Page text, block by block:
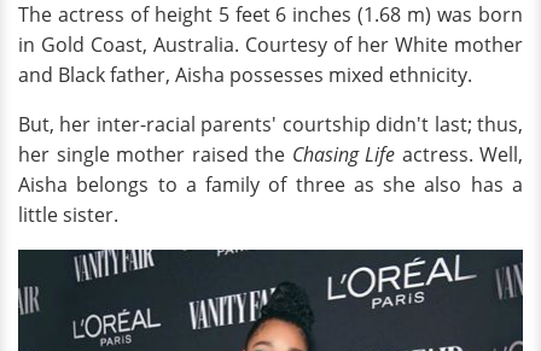
The actress of height 5 feet 6 inches (1.68 m) was born
in Gold Coast, Australia. Courtesy of her White mother
and Black father, Aisha possesses mixed ethnicity.
But, her inter-racial parents' courtship didn't last; thus,
her single mother raised the Chasing Life actress. Well,
Aisha belongs to a family of three as she also has a
little sister.